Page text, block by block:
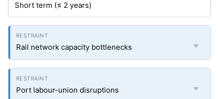
Short term (≤ 2 years)
Rail network capacity bottlenecks
Port labour-union disruptions